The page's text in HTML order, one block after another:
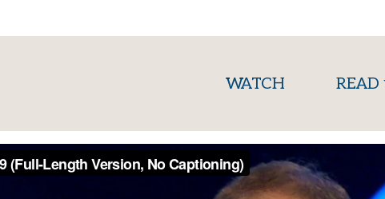
WATCH(current)READ